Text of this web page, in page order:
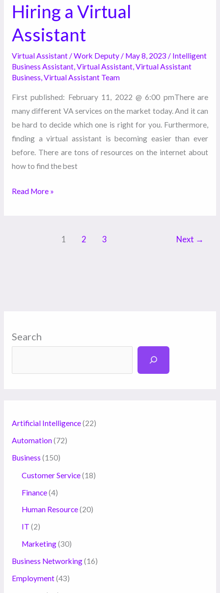
Hiring a Virtual
Assistant
Virtual Assistant/Work Deputy/ May 8, 2023 / Intelligent
Business Assistant,Virtual Assistant,Virtual Assistant
Business,Virtual Assistant Team
First published: February 11, 2022 @ 6:00 pmThere are
many different VA services on the market today. And it can
be hard to decide which one is right for you. Furthermore,
finding a virtual assistant is becoming easier than ever
before. There are tons of resources on the internet about
how to find the best
Read More »
1 2 3 Next →
Search
Artificial Intelligence(22)
Automation(72)
Business (150)
Customer Service(18)
Finance(4)
Human Resource(20)
IT (2)
Marketing(30)
Business Networking(16)
Employment(43)